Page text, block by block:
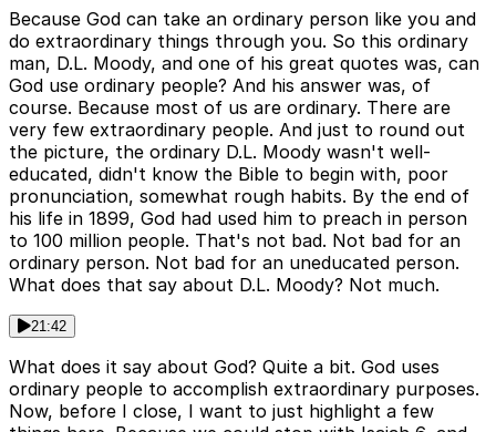
Because God can take an ordinary person like you and
do extraordinary things through you. So this ordinary
man, D.L. Moody, and one of his great quotes was, can
God use ordinary people? And his answer was, of
course. Because most of us are ordinary. There are
very few extraordinary people. And just to round out
the picture, the ordinary D.L. Moody wasn't well-
educated, didn't know the Bible to begin with, poor
pronunciation, somewhat rough habits. By the end of
his life in 1899, God had used him to preach in person
to 100 million people. That's not bad. Not bad for an
ordinary person. Not bad for an uneducated person.
What does that say about D.L. Moody? Not much.
21:42
What does it say about God? Quite a bit. God uses
ordinary people to accomplish extraordinary purposes.
Now, before I close, I want to just highlight a few